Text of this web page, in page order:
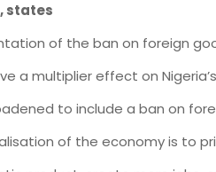
states
of the ban on foreign
a multiplier effect on
to include a ban on
of the economy is to